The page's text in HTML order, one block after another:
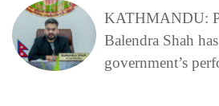
KATHMANDU:
Balendra Shah
government’s